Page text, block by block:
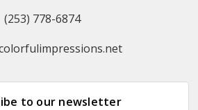
(253) 778-6874
to our newsletter